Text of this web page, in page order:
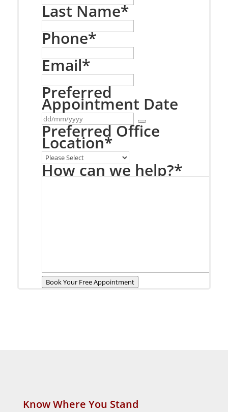
Last Name*
Phone*
Email*
Preferred
Appointment Date
Preferred Office
Location*
How can we help?*
Book Your Free Appointment
Know Where You Stand